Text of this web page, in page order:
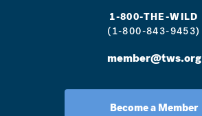
1-800-THE-WILD
(1-800-843-9453)
member@tws.org
Become a Member